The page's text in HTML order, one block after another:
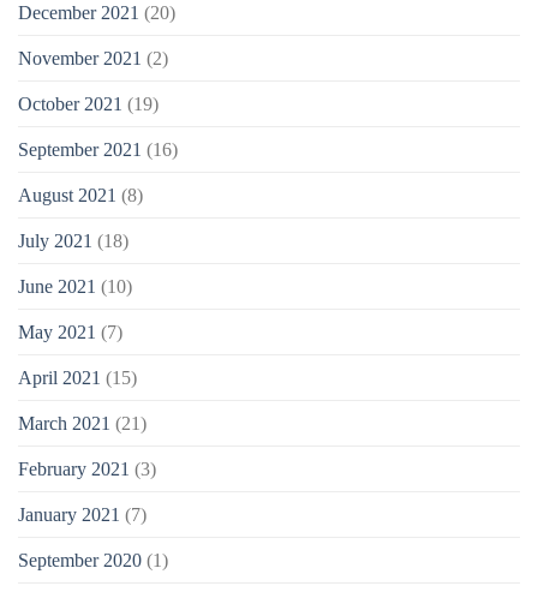
December 2021 (20)
November 2021 (2)
October 2021 (19)
September 2021 (16)
August 2021 (8)
July 2021 (18)
June 2021 (10)
May 2021 (7)
April 2021 (15)
March 2021 (21)
February 2021 (3)
January 2021 (7)
September 2020 (1)